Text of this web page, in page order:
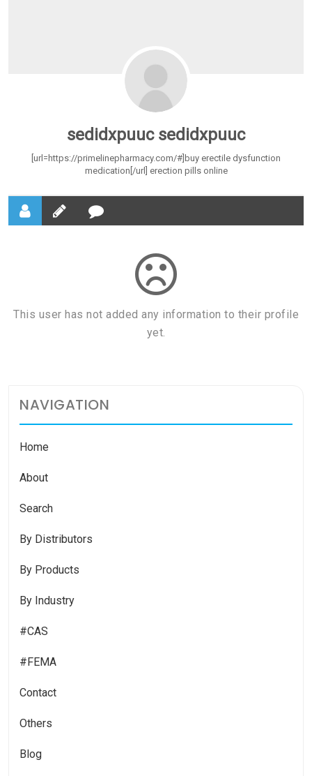
sedidxpuuc sedidxpuuc
[url=https://primelinepharmacy.com/#]buy erectile dysfunction
medication[/url] erection pills online
This user has not added any information to their profile
yet.
NAVIGATION
Home
About
Search
By Distributors
By Products
By Industry
#CAS
#FEMA
Contact
Others
Blog